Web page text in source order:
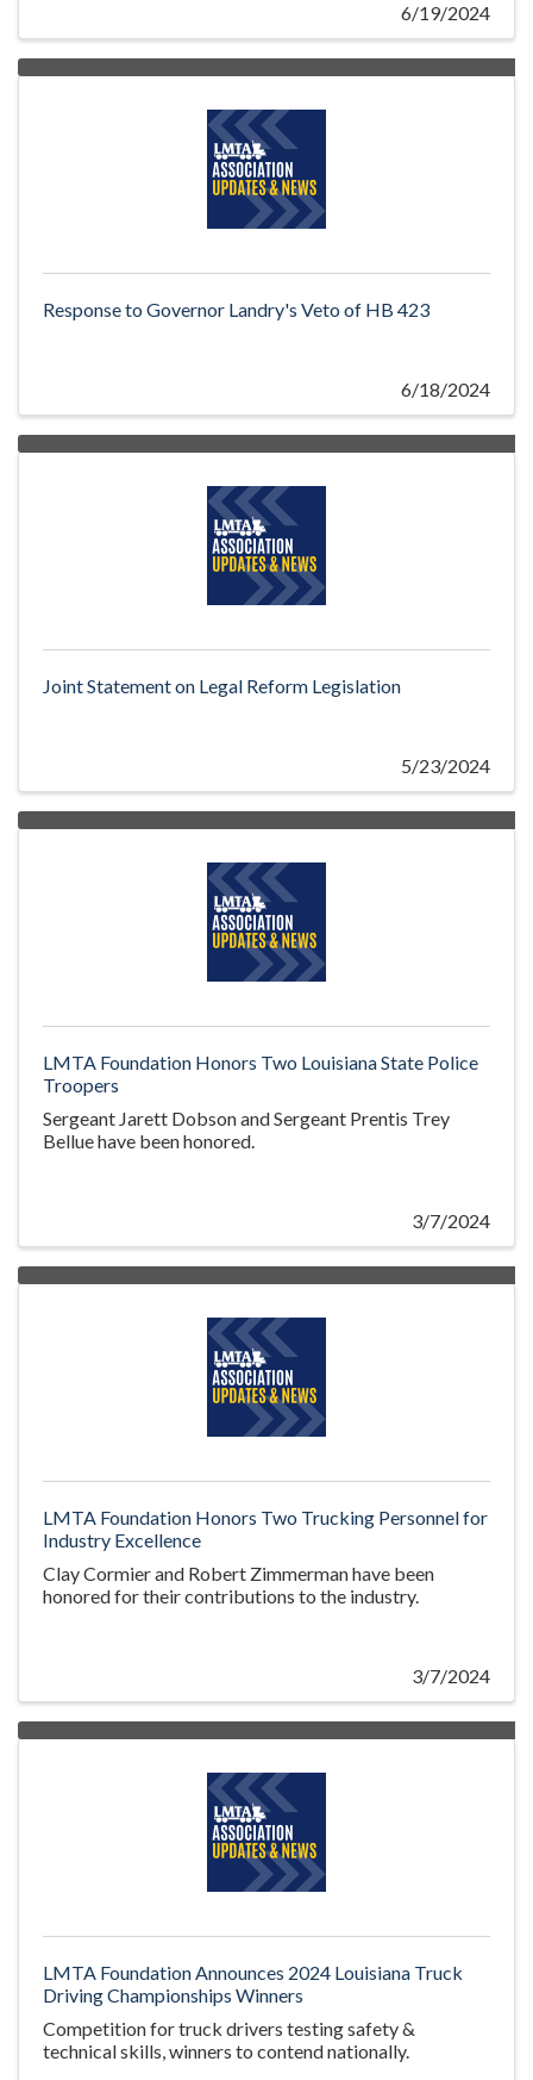
6/19/2024
Response to Governor Landry's Veto of HB 423
6/18/2024
Joint Statement on Legal Reform Legislation
5/23/2024
LMTA Foundation Honors Two Louisiana State Police
Troopers
Sergeant Jarett Dobson and Sergeant Prentis Trey
Bellue have been honored.
3/7/2024
LMTA Foundation Honors Two Trucking Personnel for
Industry Excellence
Clay Cormier and Robert Zimmerman have been
honored for their contributions to the industry.
3/7/2024
LMTA Foundation Announces 2024 Louisiana Truck
Driving Championships Winners
Competition for truck drivers testing safety &
technical skills, winners to contend nationally.